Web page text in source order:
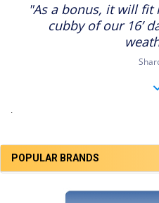
POPULAR BRANDS
"As a bonus, it will
cubby of our 16’
.